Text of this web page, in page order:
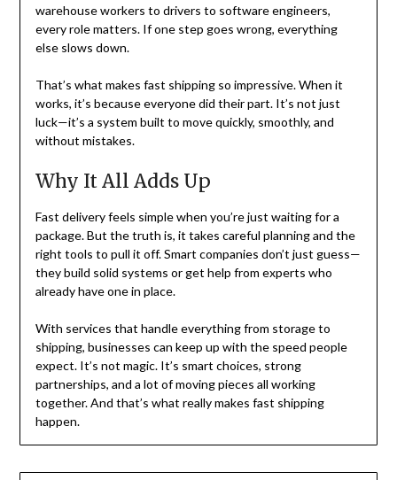
warehouse workers to drivers to software engineers,
every role matters. If one step goes wrong, everything
else slows down.
That’s what makes fast shipping so impressive. When it
works, it’s because everyone did their part. It’s not just
luck—it’s a system built to move quickly, smoothly, and
without mistakes.
Why It All Adds Up
Fast delivery feels simple when you’re just waiting for a
package. But the truth is, it takes careful planning and the
right tools to pull it off. Smart companies don’t just guess—
they build solid systems or get help from experts who
already have one in place.
With services that handle everything from storage to
shipping, businesses can keep up with the speed people
expect. It’s not magic. It’s smart choices, strong
partnerships, and a lot of moving pieces all working
together. And that’s what really makes fast shipping
happen.